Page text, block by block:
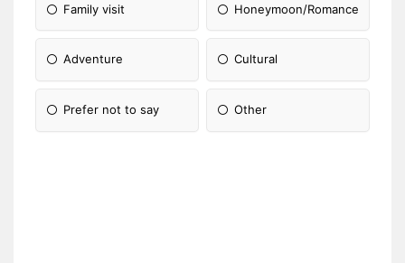
Family visit Honeymoon/Romance
Adventure Cultural
Prefer not to say Other